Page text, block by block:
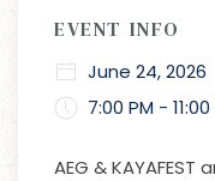
EVENT INFO
June 24, 2026
7:00 PM - 11:00
AEG &